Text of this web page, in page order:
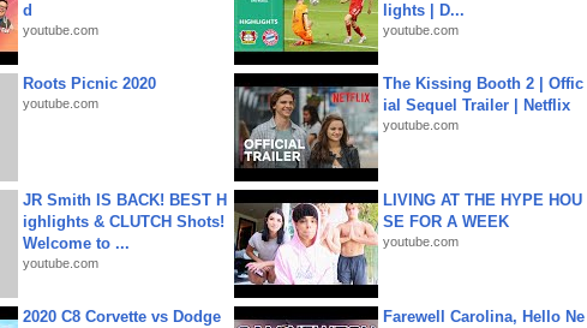
d
youtube.com
lights | D...
youtube.com
Roots Picnic 2020
youtube.com
The Kissing Booth 2 | Offic
ial Sequel Trailer | Netflix
youtube.com
JR Smith IS BACK! BEST H
ighlights & CLUTCH Shots!
Welcome to ...
youtube.com
LIVING AT THE HYPE HOU
SE FOR A WEEK
youtube.com
2020 C8 Corvette vs Dodge
Farewell Carolina, Hello Ne